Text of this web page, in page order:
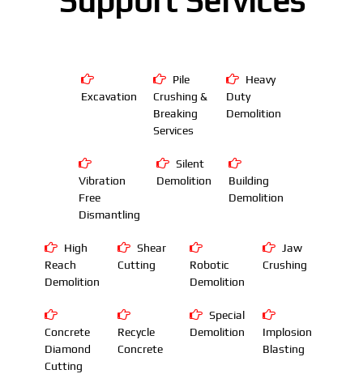
Excavation
Pile
Crushing &
Breaking
Services
Heavy
Duty
Demolition
Vibration
Free
Dismantling
Silent
Demolition
Building
Demolition
High
Reach
Demolition
Shear
Cutting
Robotic
Demolition
Jaw
Crushing
Concrete
Diamond
Cutting
Recycle
Concrete
Special
Demolition
Implosion
Blasting